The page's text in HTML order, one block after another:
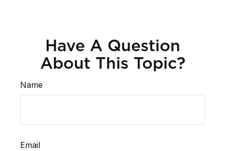
Have A Question
About This Topic?
Name
Email